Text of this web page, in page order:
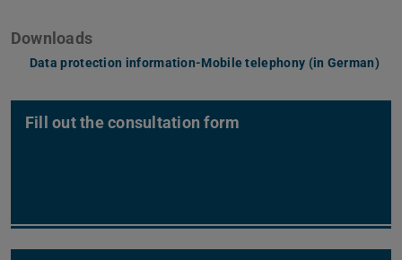
Downloads
Data protection information-Mobile telephony (in German)
Fill out the consultation form